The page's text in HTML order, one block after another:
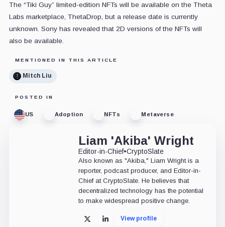
The “Tiki Guy” limited-edition NFTs will be available on the Theta
Labs marketplace, ThetaDrop, but a release date is currently
unknown. Sony has revealed that 2D versions of the NFTs will
also be available.
MENTIONED IN THIS ARTICLE
Mitch Liu
POSTED IN
US Adoption NFTs Metaverse
Liam 'Akiba' Wright
Editor-in-Chief•CryptoSlate
Also known as "Akiba," Liam Wright is a
reporter, podcast producer, and Editor-in-
Chief at CryptoSlate. He believes that
decentralized technology has the potential
to make widespread positive change.
X LinkedInView profile